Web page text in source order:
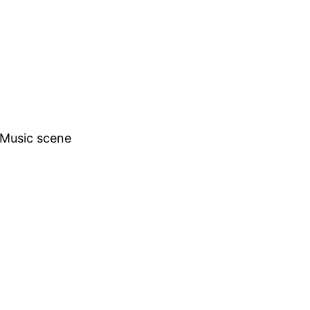
scene